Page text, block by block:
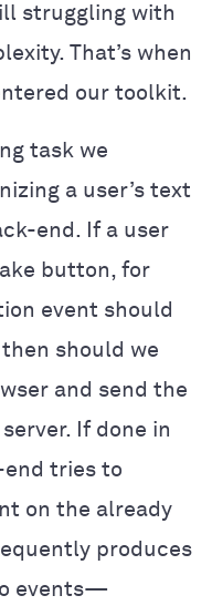
struggling with
That’s when
our toolkit.
task we
a user’s text
end. If a user
button, for
event should
should we
and send the
If done in
end tries to
on the already
produces
events—